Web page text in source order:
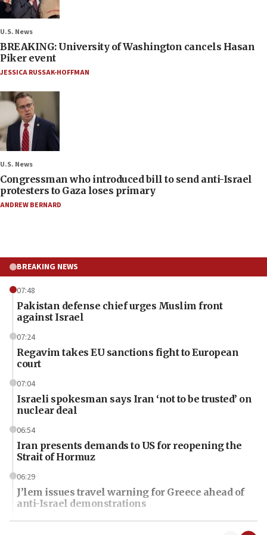
U.S. News
BREAKING: University of Washington cancels Hasan
Piker event
JESSICA RUSSAK-HOFFMAN
U.S. News
Congressman who introduced bill to send anti-Israel
protesters to Gaza loses primary
ANDREW BERNARD
BREAKING NEWS
07:48
Pakistan defense chief urges Muslim front
against Israel
07:24
Regavim takes EU sanctions fight to European
court
07:04
Israeli spokesman says Iran ‘not to be trusted’ on
nuclear deal
06:54
Iran presents demands to US for reopening the
Strait of Hormuz
06:29
J’lem issues travel warning for Greece ahead of
anti-Israel demonstrations
06:09